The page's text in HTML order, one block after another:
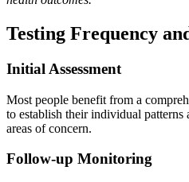
Testing Frequency
Initial Assessment
Most people benefit from a
to establish their individual
areas of concern.
Follow-up Monitoring